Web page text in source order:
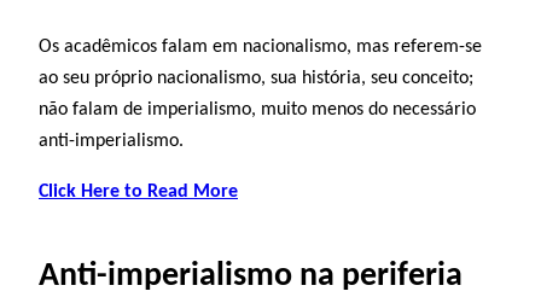
Os acadêmicos falam em nacionalismo, mas referem-se
ao seu próprio nacionalismo, sua história, seu conceito;
não falam de imperialismo, muito menos do necessário
anti-imperialismo.
Click Here to Read More
Anti-imperialismo na periferia